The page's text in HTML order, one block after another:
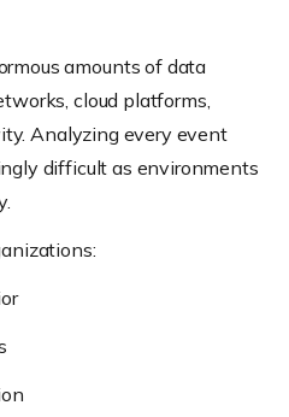
amounts of data
cloud platforms,
Analyzing every event
difficult as environments